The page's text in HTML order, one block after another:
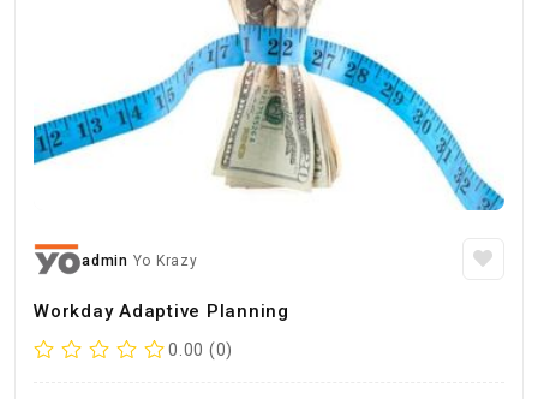
admin Yo Krazy
Workday Adaptive Planning
0.00 (0)